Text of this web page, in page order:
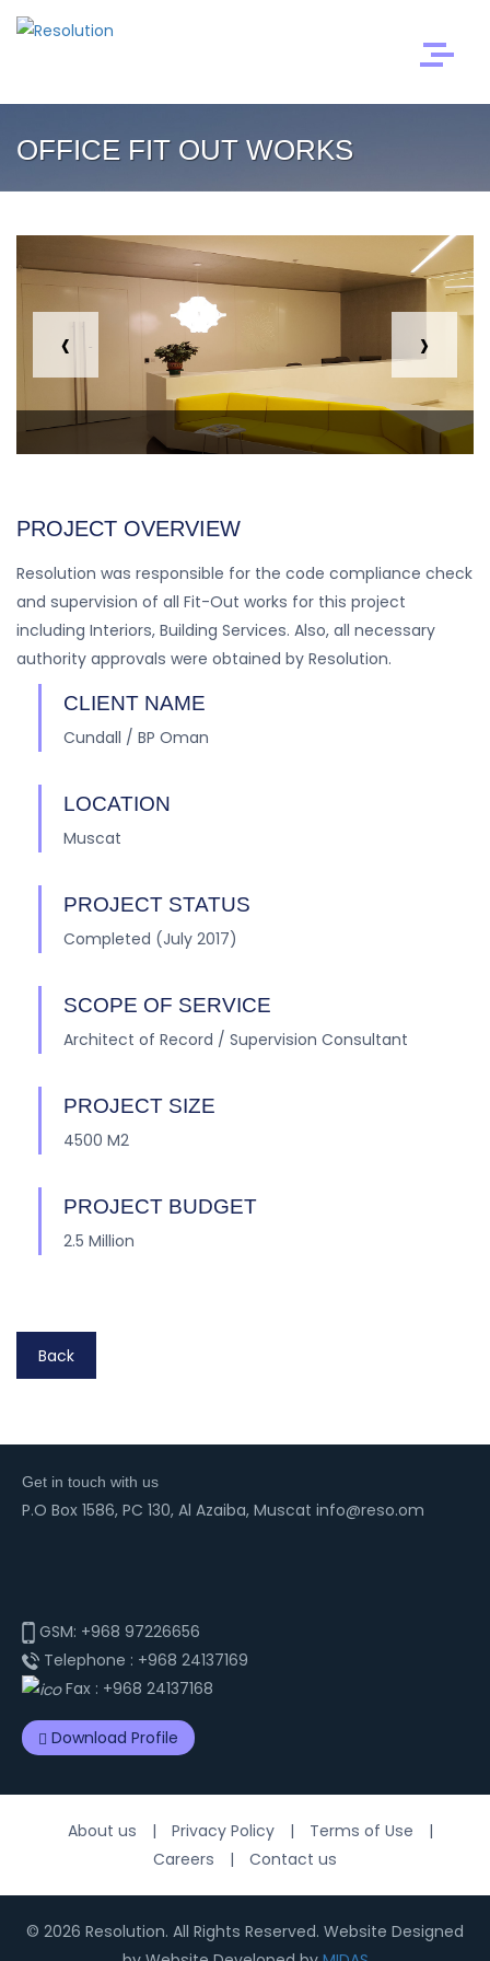
OFFICE FIT OUT WORKS
‹ ›
PROJECT OVERVIEW
Resolution was responsible for the code compliance check
and supervision of all Fit-Out works for this project
including Interiors, Building Services. Also, all necessary
authority approvals were obtained by Resolution.
CLIENT NAME
Cundall / BP Oman
LOCATION
Muscat
PROJECT STATUS
Completed (July 2017)
SCOPE OF SERVICE
Architect of Record / Supervision Consultant
PROJECT SIZE
4500 M2
PROJECT BUDGET
2.5 Million
Back
Get in touch with us
P.O Box 1586, PC 130, Al Azaiba, Muscat info@reso.om
GSM: +968 97226656
Telephone : +968 24137169
Fax : +968 24137168
Download Profile
About us | Privacy Policy | Terms of Use
|
Careers
| Contact us
© 2026 Resolution. All Rights Reserved. Website Designed